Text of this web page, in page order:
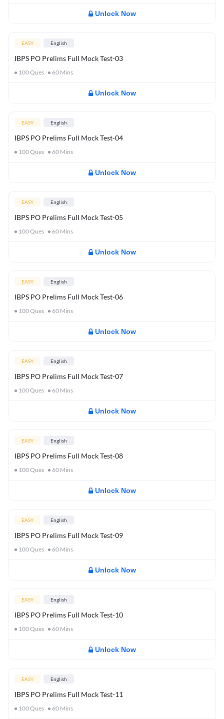
Unlock Now
EASY English
IBPS PO Prelims Full Mock Test-03
100Ques 60 Mins
Unlock Now
EASY English
IBPS PO Prelims Full Mock Test-04
100Ques 60 Mins
Unlock Now
EASY English
IBPS PO Prelims Full Mock Test-05
100Ques 60 Mins
Unlock Now
EASY English
IBPS PO Prelims Full Mock Test-06
100Ques 60 Mins
Unlock Now
EASY English
IBPS PO Prelims Full Mock Test-07
100Ques 60 Mins
Unlock Now
EASY English
IBPS PO Prelims Full Mock Test-08
100Ques 60 Mins
Unlock Now
EASY English
IBPS PO Prelims Full Mock Test-09
100Ques 60 Mins
Unlock Now
EASY English
IBPS PO Prelims Full Mock Test-10
100Ques 60 Mins
Unlock Now
EASY English
IBPS PO Prelims Full Mock Test-11
100Ques 60 Mins